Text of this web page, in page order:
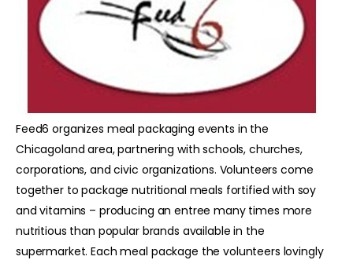
Feed6 organizes meal packaging events in the
Chicagoland area, partnering with schools, churches,
corporations, and civic organizations. Volunteers come
together to package nutritional meals fortified with soy
and vitamins – producing an entree many times more
nutritious than popular brands available in the
supermarket. Each meal package the volunteers lovingly